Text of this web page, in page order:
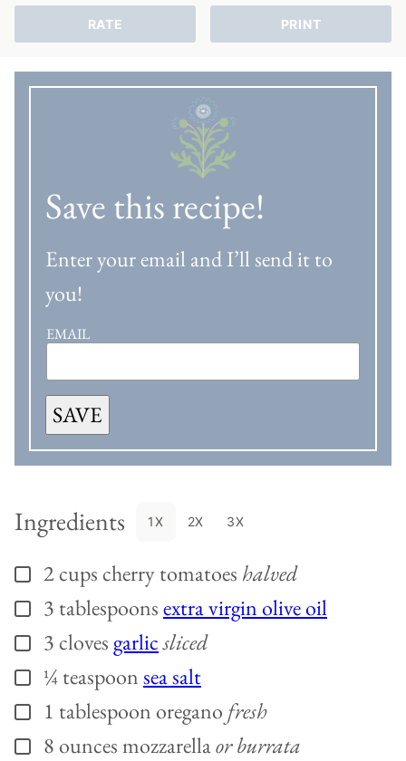
RATE PRINT
Save this recipe!
Enter your email and I’ll send it to
you!
EMAIL
SAVE
Ingredients 1X 2X 3X
▢
2cups cherry tomatoes halved
▢
3 tablespoonsextra virgin olive oil
▢
3 cloves garlicsliced
▢¼teaspoonsea salt
▢
1 tablespoon oregano fresh
▢
8 ouncesmozzarellaor burrata